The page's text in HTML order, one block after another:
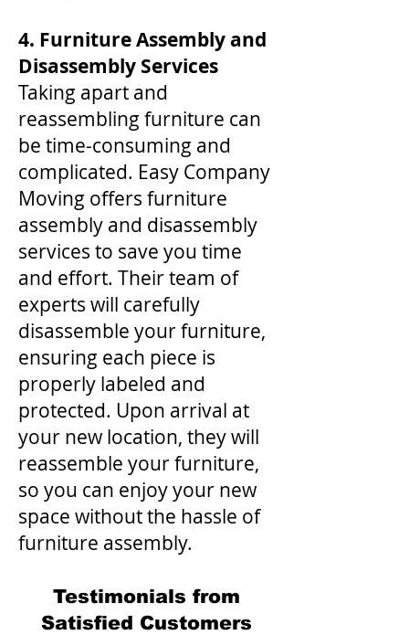
4. Furniture Assembly and
Disassembly Services
Taking apart and
reassembling furniture can
be time-consuming and
complicated. Easy Company
Moving offers furniture
assembly and disassembly
services to save you time
and effort. Their team of
experts will carefully
disassemble your furniture,
ensuring each piece is
properly labeled and
protected. Upon arrival at
your new location, they will
reassemble your furniture,
so you can enjoy your new
space without the hassle of
furniture assembly.
Testimonials from
Satisfied Customers